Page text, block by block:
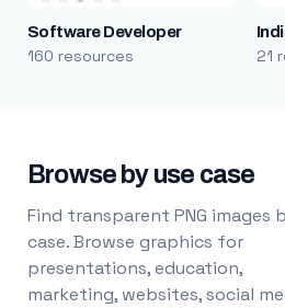
Software Developer
160 resources 21
Browse by use case
Find transparent PNG images
case. Browse graphics for
presentations, education,
marketing, websites, social